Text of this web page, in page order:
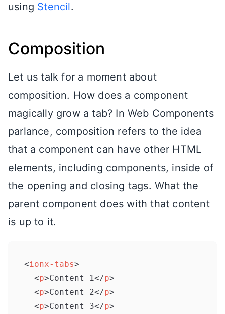
using Stencil.
Composition
Let us talk for a moment about
composition. How does a component
magically grow a tab? In Web Components
parlance, composition refers to the idea
that a component can have other HTML
elements, including components, inside of
the opening and closing tags. What the
parent component does with that content
is up to it.
<ionx-tabs>
<p>Content 1</p>
<p>Content 2</p>
<p>Content 3</p>